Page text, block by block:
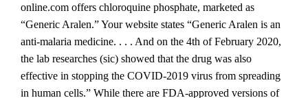
online.com offers chloroquine phosphate, marketed as
“Generic Aralen.” Your website states “Generic Aralen is an
anti‐malaria medicine. . . . And on the 4th of February 2020,
the lab researches (sic) showed that the drug was also
effective in stopping the COVID‐2019 virus from spreading
in human cells.” While there are FDA‐approved versions of